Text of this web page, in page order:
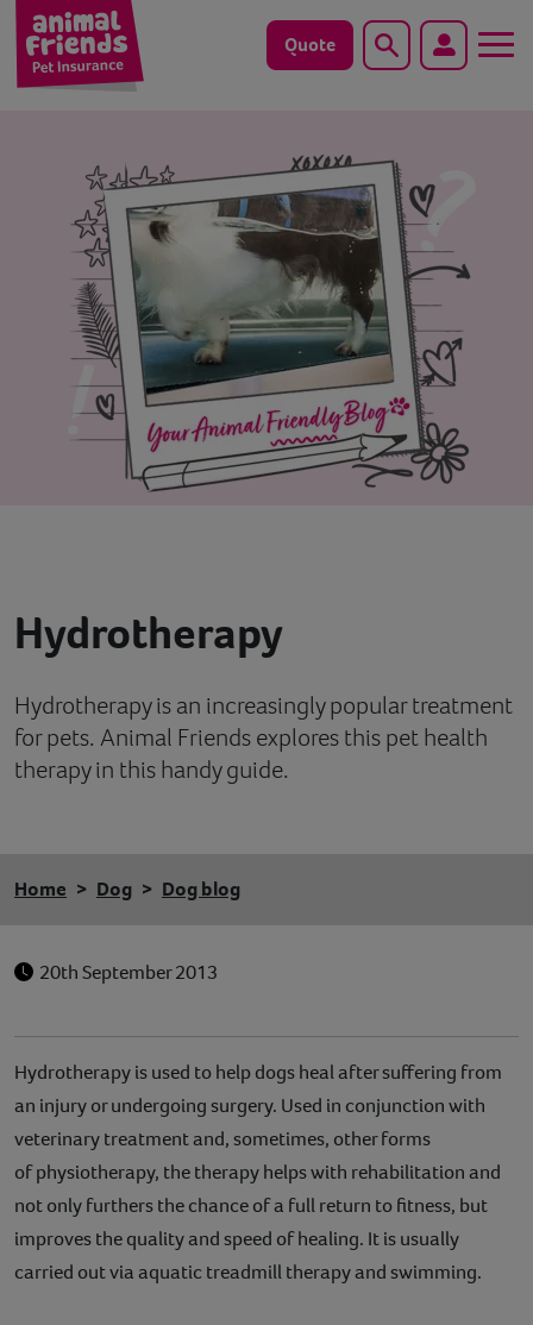
Quote Search
Save animals with us
Pet tools & resources
Existing customers
Help
Hydrotherapy
Hydrotherapy is an increasingly popular treatment
for pets. Animal Friends explores this pet health
therapy in this handy guide.
Home Dog Dog blog
20th September 2013
Hydrotherapy is used to help dogs heal after suffering from
an injury or undergoing surgery. Used in conjunction with
veterinary treatment and, sometimes, other forms
of physiotherapy, the therapy helps with rehabilitation and
not only furthers the chance of a full return to fitness, but
improves the quality and speed of healing. It is usually
carried out via aquatic treadmill therapy and swimming.